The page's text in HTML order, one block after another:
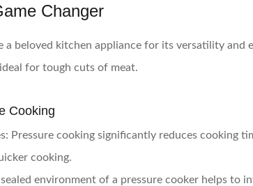
Changer
a beloved kitchen appliance for its versatility
for tough cuts of meat.
Cooking
: Pressure cooking significantly reduces cooking
cooking.
sealed environment of a pressure cooker helps to